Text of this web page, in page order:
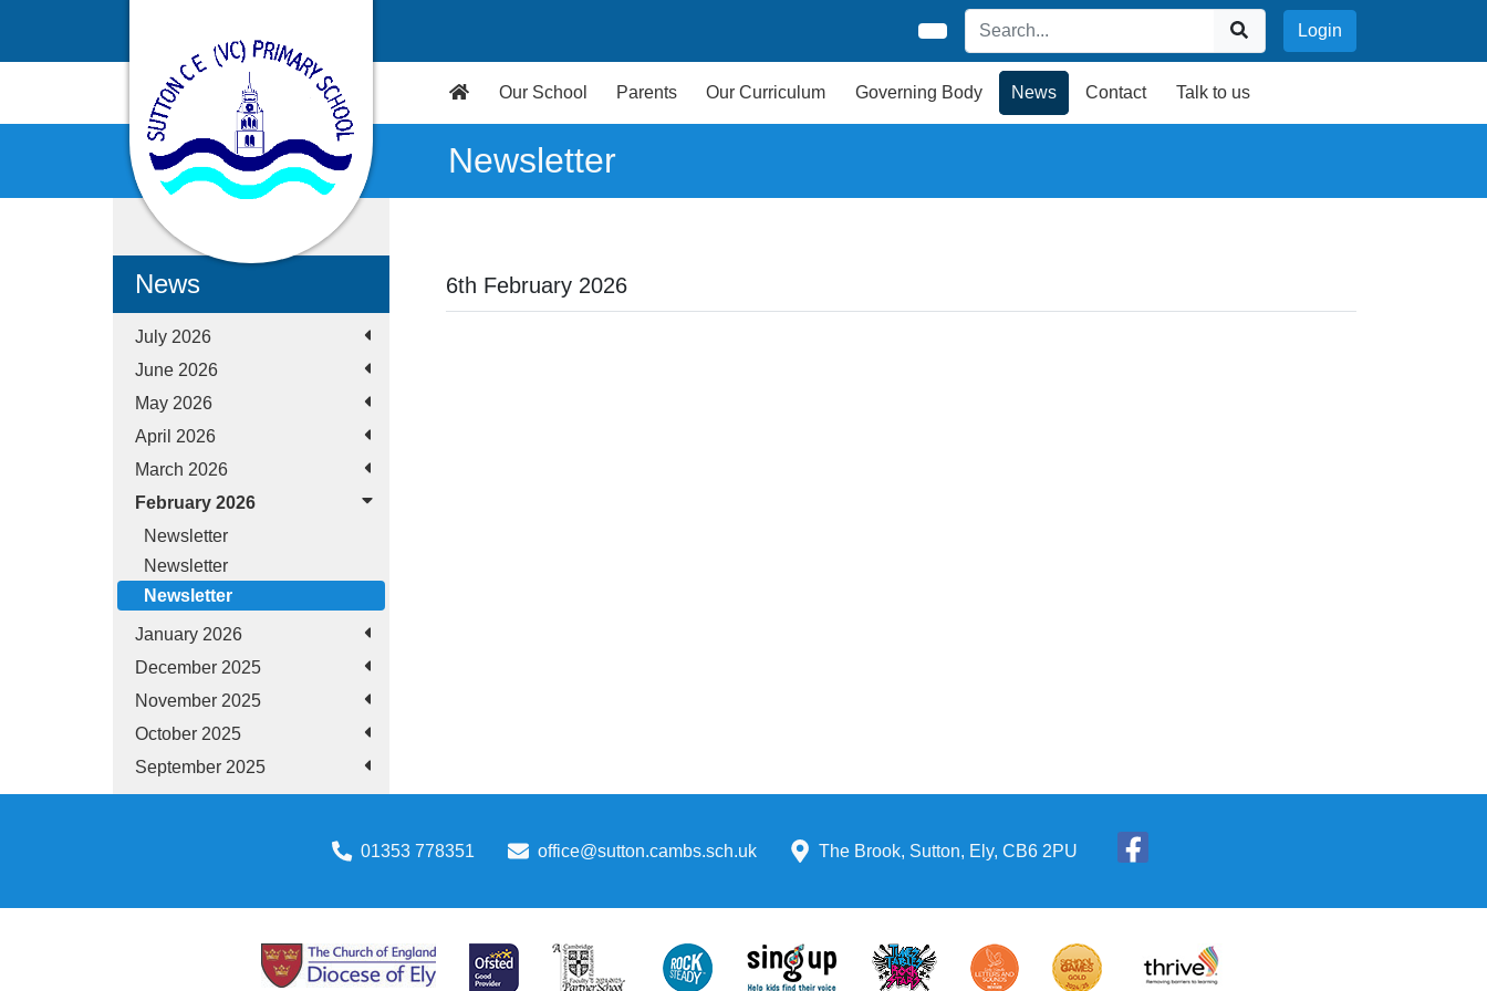
Login
Our School Parents Our Curriculum Governing Body News Contact Talk to us
Newsletter
News
July 2026
June 2026
May 2026
April 2026
March 2026
February 2026
Newsletter
Newsletter
Newsletter
January 2026
December 2025
November 2025
October 2025
September 2025
6th February 2026
01353 778351 office@sutton.cambs.sch.uk The Brook, Sutton, Ely, CB6 2PU